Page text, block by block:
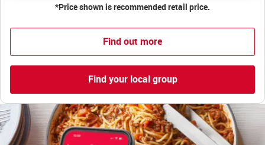
*Price shown is recommended retail price.
Find out more
Find your local group